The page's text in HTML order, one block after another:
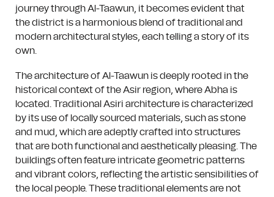
journey through Al-Taawun, it becomes evident that
the district is a harmonious blend of traditional and
modern architectural styles, each telling a story of its
own.
The architecture of Al-Taawun is deeply rooted in the
historical context of the Asir region, where Abha is
located. Traditional Asiri architecture is characterized
by its use of locally sourced materials, such as stone
and mud, which are adeptly crafted into structures
that are both functional and aesthetically pleasing. The
buildings often feature intricate geometric patterns
and vibrant colors, reflecting the artistic sensibilities of
the local people. These traditional elements are not